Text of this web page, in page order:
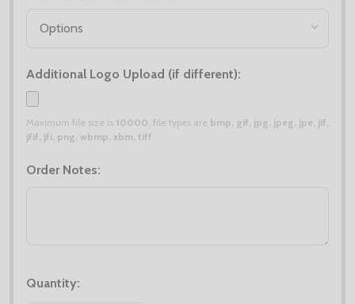
Additional Logo Upload (if different):
Maximum file size is 10000 , file types are bmp, gif, jpg, jpeg, jpe, jif,
jfif, jfi, png, wbmp, xbm, tiff
Order Notes:
Quantity: